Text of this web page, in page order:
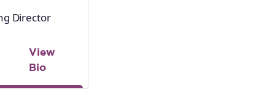
Director
View
Bio